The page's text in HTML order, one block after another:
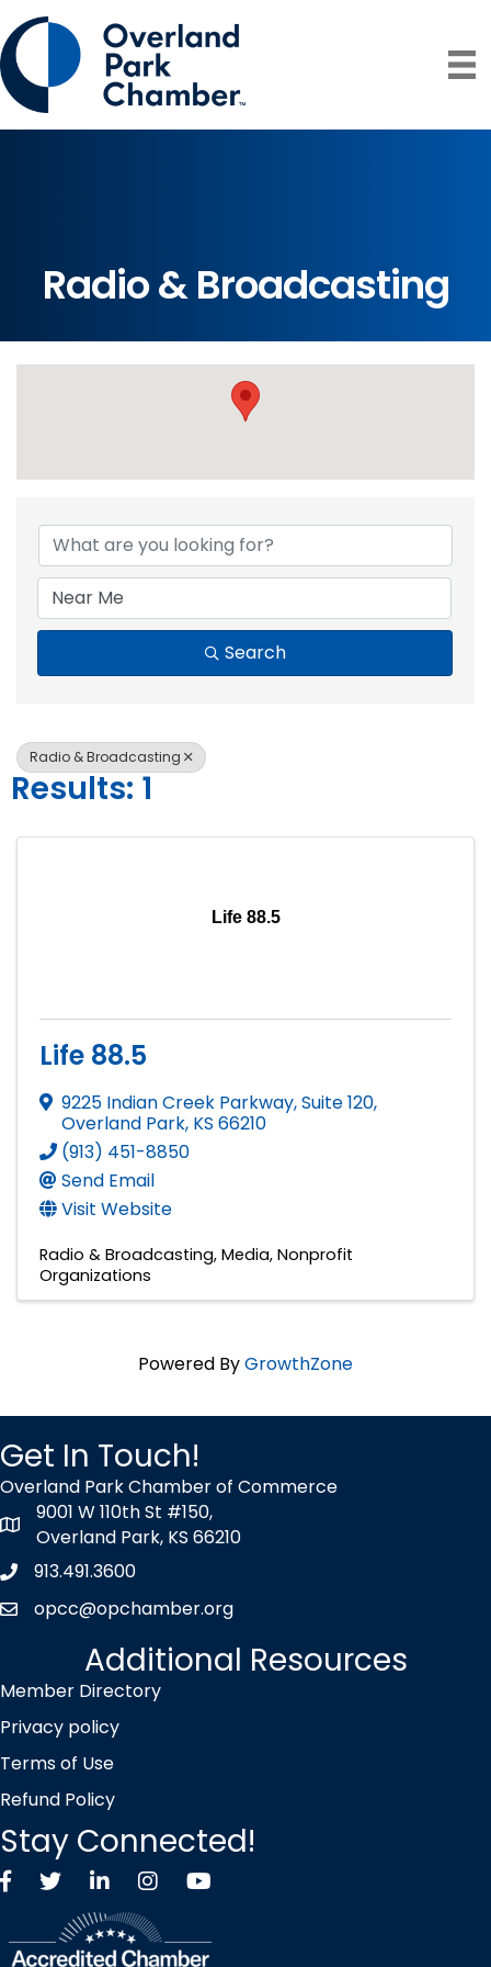
Radio & Broadcasting
{Directory
Search
Radio & Broadcasting
Results: 1
Life 88.5
Life 88.5
9225 Indian Creek Parkway, Suite 120,
Overland Park, KS 66210
(913) 451-8850
Send Email
Visit Website
Radio & Broadcasting Media Nonprofit
Organizations
Powered ByGrowthZone
Get In Touch!
Overland Park Chamber of Commerce
map icon
9001 W 110th St #150,
Overland Park, KS 66210
Phone icon
913.491.3600
envelope icon
opcc@opchamber.org
Additional Resources
Member Directory
Privacy policy
Terms of Use
Refund Policy
Stay Connected!
FacebookTwitter X icon
LinkedInInstagramYouTube